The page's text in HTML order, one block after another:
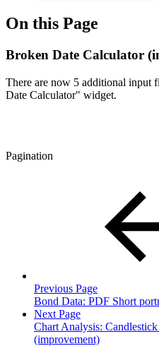
On this Page
Broken Date Calculator
There are now 5 additional input
Date Calculator" widget.
Pagination
Previous Page
Bond Data: PDF Short
Next Page
Chart Analysis:
(improvement)